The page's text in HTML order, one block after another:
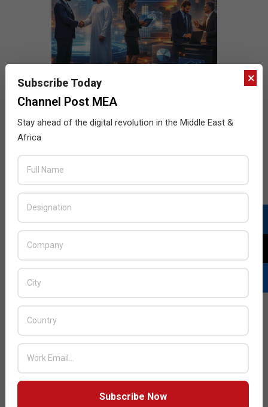
BY: THE CHANNEL POST STAFF
ON:
AUGUST 4, 2026
×
Subscribe Today
Channel Post MEA
Stay ahead of the digital revolution in the Middle East &
Africa
Subscribe Now